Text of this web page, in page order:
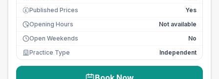
£ Published Prices
Yes
Opening Hours
Not available
Open Weekends
No
Practice Type
Independent